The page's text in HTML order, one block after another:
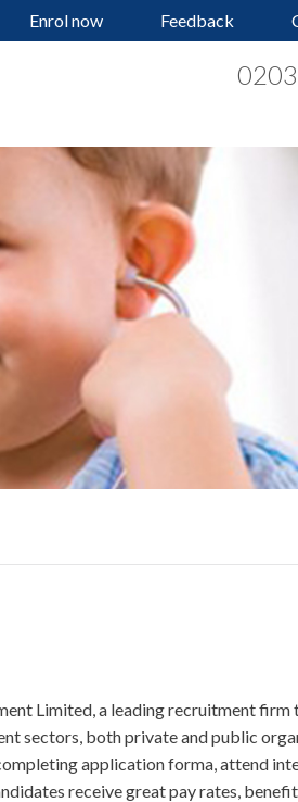
Enrol now Feedback
Limited, a leading recruitment firm
sectors, both private and public
application forma, attend
receive great pay rates,